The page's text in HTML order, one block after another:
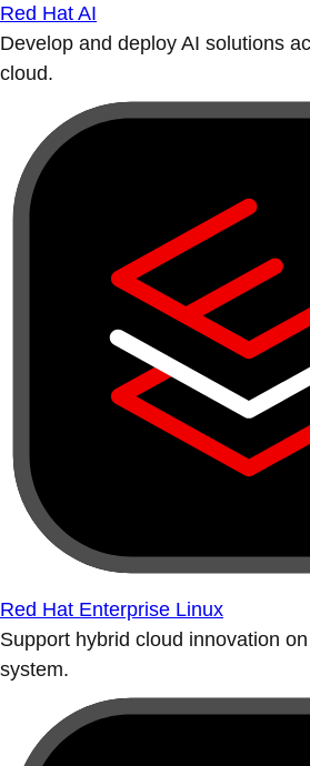
Red Hat AI
Develop and deploy AI solutions
cloud.
Red Hat Enterprise Linux
Support hybrid cloud innovation
system.